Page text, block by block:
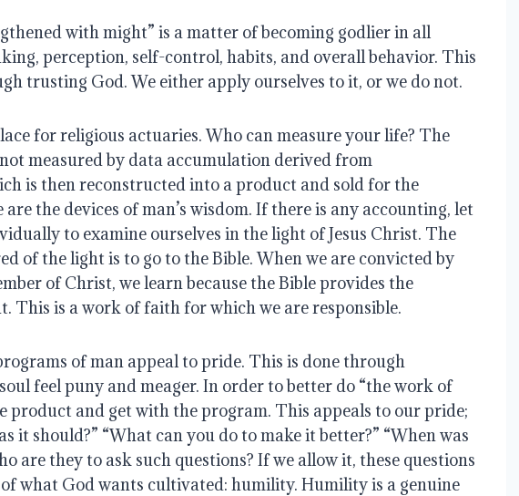
with might” is a matter of becoming godlier in all
perception, self-control, habits, and overall behavior. This
trusting God. We either apply ourselves to it, or we do not.
for religious actuaries. Who can measure your life? The
measured by data accumulation derived from
is then reconstructed into a product and sold for the
are the devices of man’s wisdom. If there is any accounting, let
to examine ourselves in the light of Jesus Christ. The
of the light is to go to the Bible. When we are convicted by
of Christ, we learn because the Bible provides the
This is a work of faith for which we are responsible.
of man appeal to pride. This is done through
feel puny and meager. In order to better do “the work of
product and get with the program. This appeals to our pride;
it should?” “What can you do to make it better?” “When was
are they to ask such questions? If we allow it, these questions
what God wants cultivated: humility. Humility is a genuine